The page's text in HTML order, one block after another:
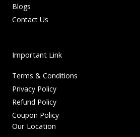
Blogs
Contact Us
Important Link
Terms & Conditions
Privacy Policy
Refund Policy
Coupon Policy
Our Location